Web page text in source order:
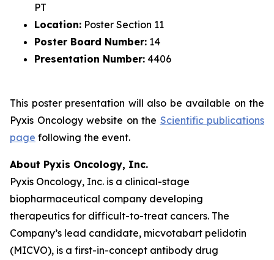
PT
Location: Poster Section 11
Poster Board Number: 14
Presentation Number: 4406
This poster presentation will also be available on the
Pyxis Oncology website on the Scientific publications
page following the event.
About Pyxis Oncology, Inc.
Pyxis Oncology, Inc. is a clinical-stage
biopharmaceutical company developing
therapeutics for difficult-to-treat cancers. The
Company’s lead candidate, micvotabart pelidotin
(MICVO), is a first-in-concept antibody drug